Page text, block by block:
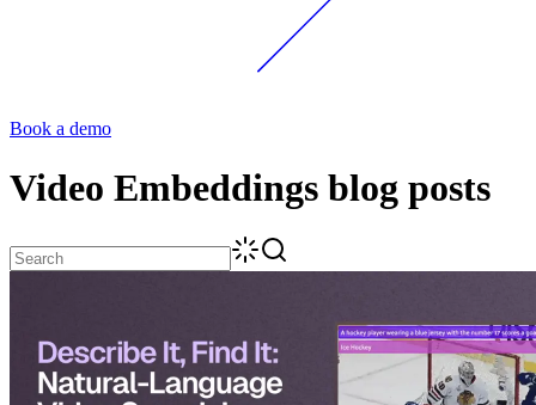
Book a demo
Video Embeddings blog posts